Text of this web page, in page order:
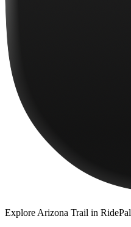
Explore Arizona Trail in RidePal